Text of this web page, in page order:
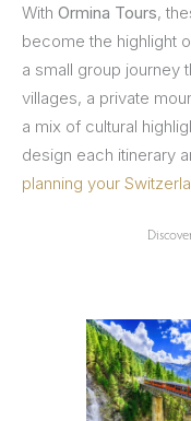
With Ormina Tours,
become the highlight
a small group journey
villages, a private
a mix of cultural
design each itinerary
planning your